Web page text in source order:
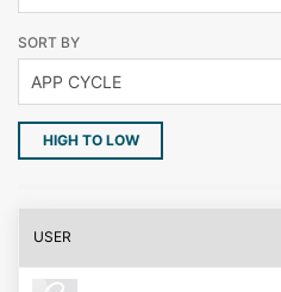
SORT BY
HIGH TO LOW
USER